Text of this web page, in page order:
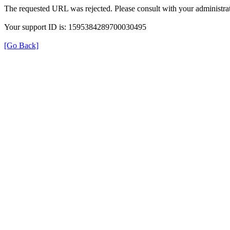
The requested URL was rejected. Please consult with your
Your support ID is: 1595384289700030495
[Go Back]